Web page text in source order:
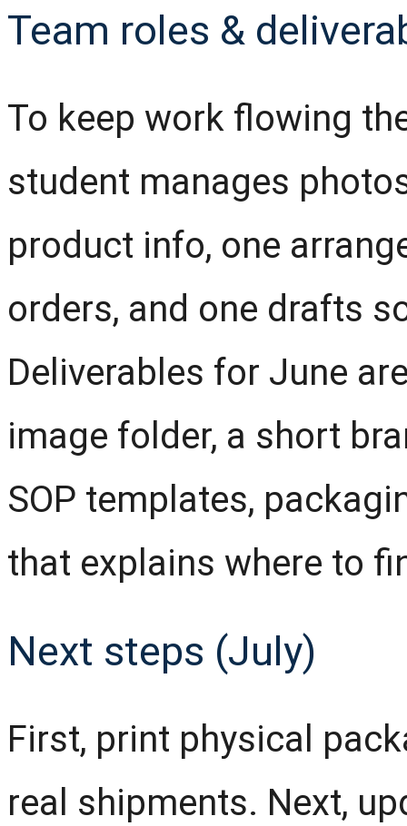
Team roles &
To keep work flowing
student manages
product info, one
orders, and one drafts
Deliverables for June
image folder, a short
SOP templates,
that explains where to
Next steps (July)
First, print physical
real shipments. Next,